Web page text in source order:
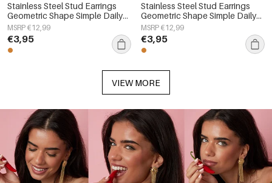
Stainless Steel Stud Earrings
Geometric Shape Simple Daily
Simple Series Women's jewelry
MSRP €12,99
€3,95
Stainless Steel Stud Earrings
Geometric Shape Simple Daily
Simple Series Women's jewelry
MSRP €12,99
€3,95
VIEW MORE